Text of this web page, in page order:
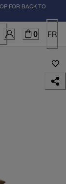
FOR BACK TO
0 FR